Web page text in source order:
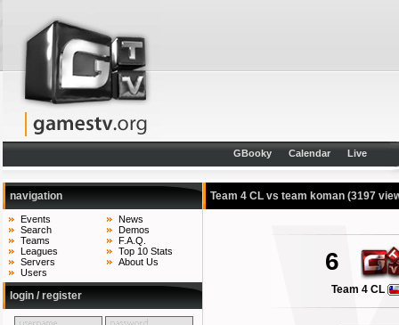
GBooky Calendar Live
navigation
Events
Search
Teams
Leagues
Servers
Users
News
Demos
F.A.Q.
Top 10 Stats
About Us
login / register
Team 4 CL vs team koman (3197
6
Team 4 CL